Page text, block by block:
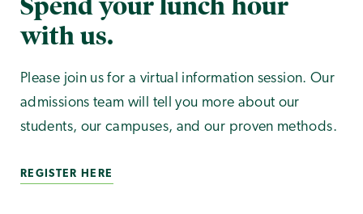
Spend your lunch hour
with us.
Please join us for a virtual information session. Our
admissions team will tell you more about our
students, our campuses, and our proven methods.
REGISTER HERE